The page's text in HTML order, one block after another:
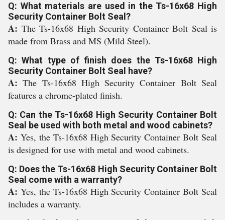
Q: What materials are used in the Ts-16x68 High
Security Container Bolt Seal?
A: The Ts-16x68 High Security Container Bolt Seal is
made from Brass and MS (Mild Steel).
Q: What type of finish does the Ts-16x68 High
Security Container Bolt Seal have?
A:The Ts-16x68 High Security Container Bolt Seal
features a chrome-plated finish.
Q: Can the Ts-16x68 High Security Container Bolt
Seal be used with both metal and wood cabinets?
A: Yes, the Ts-16x68 High Security Container Bolt Seal
is designed for use with metal and wood cabinets.
Q: Does the Ts-16x68 High Security Container Bolt
Seal come with a warranty?
A: Yes, the Ts-16x68 High Security Container Bolt Seal
includes a warranty.